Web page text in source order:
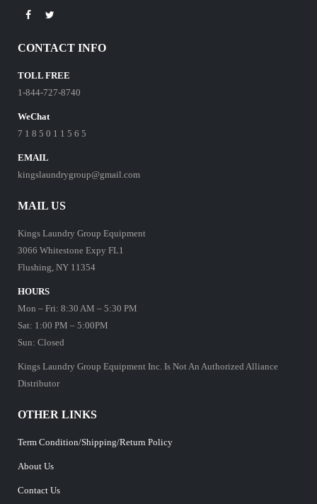
CONTACT INFO
TOLL FREE
1-844-727-8740
WeChat
7 1 8 5 0 1 1 5 6 5
EMAIL
kingslaundrygroup@gmail.com
MAIL US
Kings Laundry Group Equipment
3066 Whitestone Expy FL1
Flushing, NY 11354
HOURS
Mon – Fri: 8:30 AM – 5:30 PM
Sat: 1:00 PM – 5:00PM
Sun: Closed
Kings Laundry Group Equipment Inc. Is Not An Authorized Alliance
Distributor
OTHER LINKS
Term Condition/Shipping/Return Policy
About Us
Contact Us